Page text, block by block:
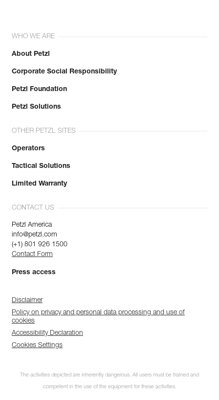
WHO WE ARE
About Petzl
Corporate Social Responsibility
Petzl Foundation
Petzl Solutions
OTHER PETZL SITES
Operators
Tactical Solutions
Limited Warranty
CONTACT US
Petzl America
info@petzl.com
(+1) 801 926 1500
Contact Form
Press access
Disclaimer
Policy on privacy and personal data processing and use of
cookies
Accessibility Declaration
Cookies Settings
The activities depicted are inherently dangerous. All users must be trained and
competent in the use of the equipment for these activities.